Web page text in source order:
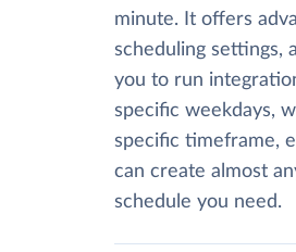
minute. It offers
scheduling settings,
you to run
specific weekdays,
specific timeframe,
can create almost
schedule you need.